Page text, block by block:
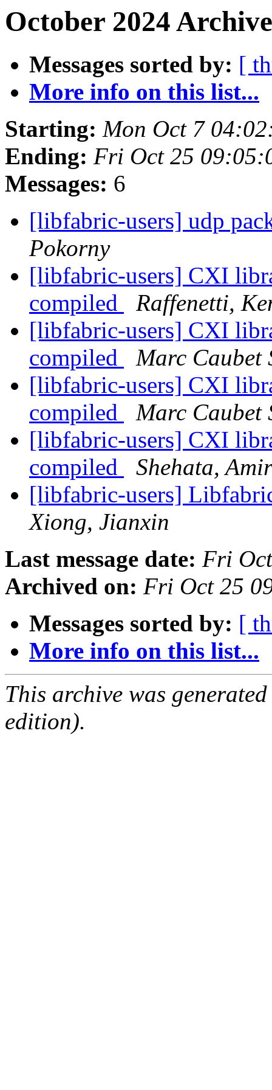
October 2024
Messages sorted by: [
More info on this list...
Starting: Mon Oct 7
Ending: Fri Oct 25
Messages: 6
[libfabric-users] udp
Pokorny
[libfabric-users] CXI
compiled
Raffenetti,
[libfabric-users] CXI
compiled
Marc Caubet
[libfabric-users] CXI
compiled
Marc Caubet
[libfabric-users] CXI
compiled
Shehata, Amir
[libfabric-users]
Xiong, Jianxin
Last message date: Fri
Archived on: Fri Oct 25
Messages sorted by: [
More info on this list...
This archive was
edition).